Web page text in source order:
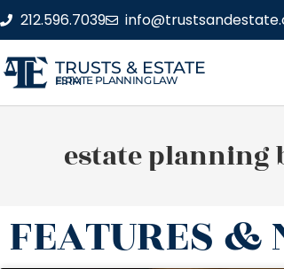
212.596.7039
TRUSTS & ESTATE
ESTATE PLANNING LAW FIRM
estate planning
FEATURES &